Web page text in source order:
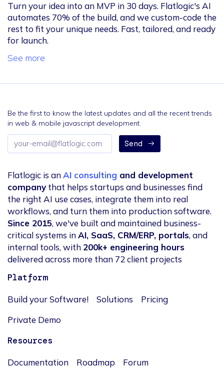
Turn your idea into an MVP in 30 days. Flatlogic's AI
automates 70% of the build, and we custom-code the
rest to fit your unique needs. Fast, tailored, and ready
for launch.
See more
Be the first to know the latest updates and all the recent trends
in web & mobile javascript development.
Email
address
Send
Flatlogic is anAI consulting and development
company that helps startups and businesses find
the right AI use cases, integrate them into real
workflows, and turn them into production software.
Since 2015, we've built and maintained business-
critical systems inAI, SaaS, CRM/ERP, portals, and
internal tools, with 200k+ engineering hours
delivered across more than 72 client projects
Platform
Build your Software! Solutions
Pricing
Private Demo
Resources
Documentation Roadmap
Forum